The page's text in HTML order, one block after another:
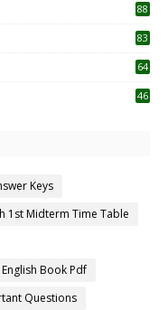
88
83
64
46
Keys
1st Midterm Time Table
Book Pdf
Questions